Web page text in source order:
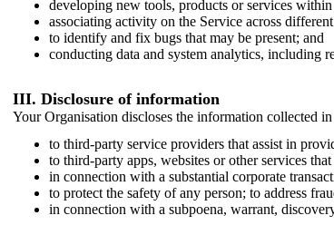
developing new tools, products or services
associating activity on the Service across
to identify and fix bugs that may be present; and
conducting data and system analytics, including
III. Disclosure of information
Your Organisation discloses the information collected
to third-party service providers that assist in
to third-party apps, websites or other services
in connection with a substantial corporate
to protect the safety of any person; to address
in connection with a subpoena, warrant,